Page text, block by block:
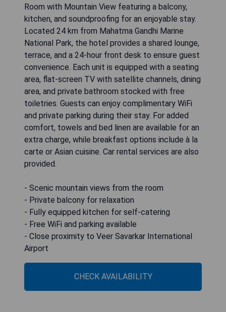
Room with Mountain View featuring a balcony,
kitchen, and soundproofing for an enjoyable stay.
Located 24 km from Mahatma Gandhi Marine
National Park, the hotel provides a shared lounge,
terrace, and a 24-hour front desk to ensure guest
convenience. Each unit is equipped with a seating
area, flat-screen TV with satellite channels, dining
area, and private bathroom stocked with free
toiletries. Guests can enjoy complimentary WiFi
and private parking during their stay. For added
comfort, towels and bed linen are available for an
extra charge, while breakfast options include à la
carte or Asian cuisine. Car rental services are also
provided.
- Scenic mountain views from the room
- Private balcony for relaxation
- Fully equipped kitchen for self-catering
- Free WiFi and parking available
- Close proximity to Veer Savarkar International
Airport
CHECK AVAILABILITY